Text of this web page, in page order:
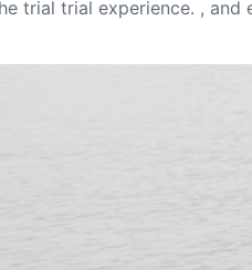
trial trial experience. ,